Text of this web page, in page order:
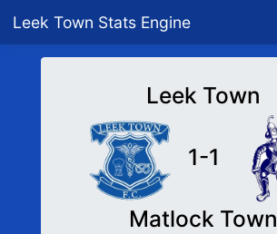
Leek Town Stats Engine
Leek Town
1-1
Matlock Town